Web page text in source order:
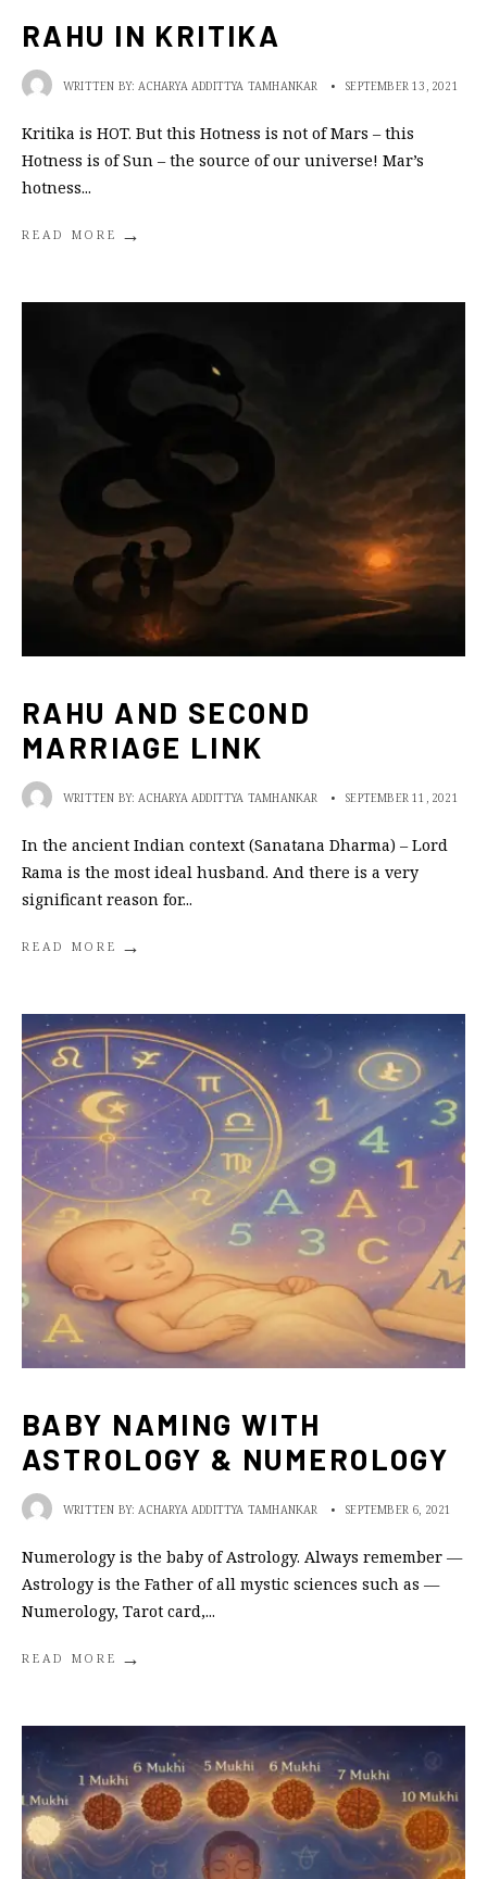
RAHU IN KRITIKA
WRITTEN BY: ACHARYA ADDITTYA TAMHANKAR • SEPTEMBER 13, 2021
Kritika is HOT. But this Hotness is not of Mars – this
Hotness is of Sun – the source of our universe! Mar’s
hotness...
READ MORE →
RAHU AND SECOND
MARRIAGE LINK
WRITTEN BY:ACHARYA ADDITTYA TAMHANKAR • SEPTEMBER 11, 2021
In the ancient Indian context (Sanatana Dharma) – Lord
Rama is the most ideal husband. And there is a very
significant reason for...
READ MORE →
BABY NAMING WITH
ASTROLOGY & NUMEROLOGY
WRITTEN BY:ACHARYA ADDITTYA TAMHANKAR • SEPTEMBER 6, 2021
Numerology is the baby of Astrology. Always remember —
Astrology is the Father of all mystic sciences such as —
Numerology, Tarot card,...
READ MORE →